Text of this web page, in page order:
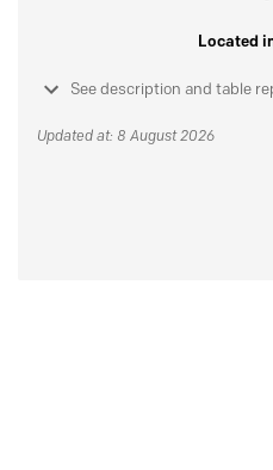
Located
See description and table
Updated at: 8 August 2026